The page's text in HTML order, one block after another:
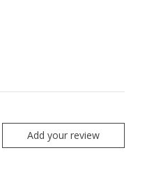
Add your review